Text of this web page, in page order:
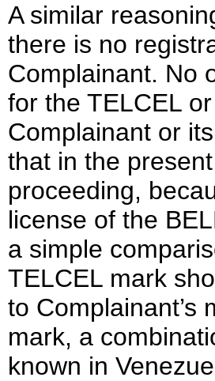
A similar
there is no
Complainant. No
for the TELCEL
Complainant or
that in the
proceeding,
license of the
a simple
TELCEL mark
to Complainant’s
mark, a
known in